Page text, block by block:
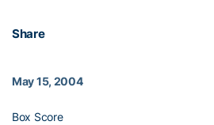
Share
May 15, 2004
Box Score